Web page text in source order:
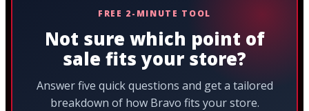
FREE 2-MINUTE TOOL
Not sure which point of
sale fits your store?
Answer five quick questions and get a tailored
breakdown of how Bravo fits your store.